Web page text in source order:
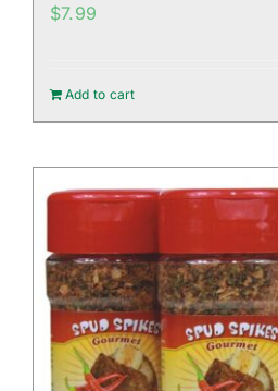
$7.99
Add to cart